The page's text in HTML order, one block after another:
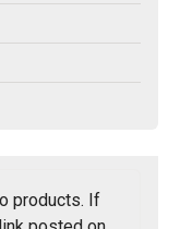
products. If